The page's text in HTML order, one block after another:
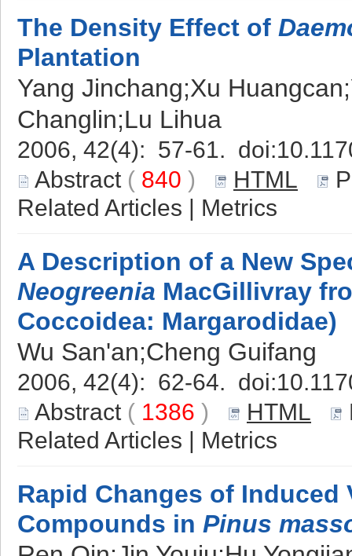
The Density Effect of
Plantation
Yang Jinchang;Xu
Changlin;Lu Lihua
2006, 42(4): 57-61. doi:
Abstract ( 840 ) HTML
Related Articles | Metrics
A Description of a New
Neogreenia MacGillivray
Coccoidea: Margarodidae)
Wu San'an;Cheng Guifang
2006, 42(4): 62-64. doi:
Abstract ( 1386 ) HTML
Related Articles | Metrics
Rapid Changes of Induced
Compounds in Pinus